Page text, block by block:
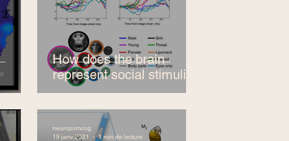
How does the brain
represent social stimuli?
neuroprimcog
19 janv. 2021
1 min de lecture